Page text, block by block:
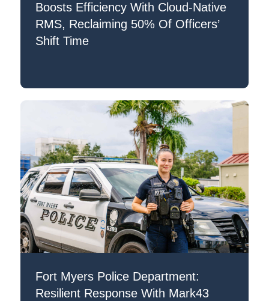
Boosts Efficiency With Cloud-Native
RMS, Reclaiming 50% Of Officers’
Shift Time
Fort Myers Police Department:
Resilient Response With Mark43